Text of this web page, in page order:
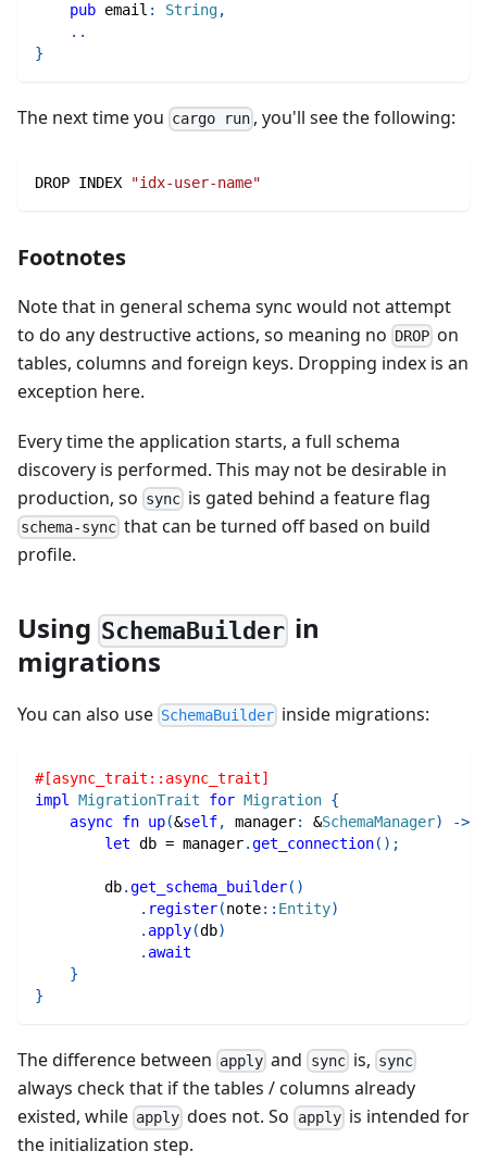
pub email : String,
..
}
The next time you cargo run , you'll see the following:
DROP INDEX "idx-user-name"
Footnotes
Note that in general schema sync would not attempt
to do any destructive actions, so meaning no DROP on
tables, columns and foreign keys. Dropping index is an
exception here.
Every time the application starts, a full schema
discovery is performed. This may not be desirable in
production, so sync is gated behind a feature flag
schema-sync that can be turned off based on build
profile.
Using SchemaBuilder in
migrations
You can also use SchemaBuilder inside migrations:
#[async_trait::async_trait]
impl
MigrationTrait for Migration {
async fn up(&self, manager: &SchemaManager) ->
let db = manager.get_connection( ) ;
        db
.get_schema_builder( )
. register(note:: Entity)
. apply(db)
. await
}
}
The difference between apply and syncis, sync
always check that if the tables / columns already
existed, while apply does not. So applyis intended for
the initialization step.